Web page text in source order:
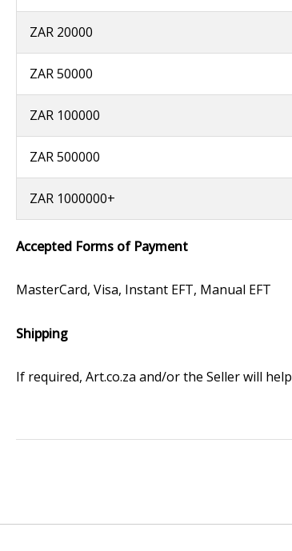
ZAR 20000
ZAR 50000
ZAR 100000
ZAR 500000
ZAR 1000000+
Accepted Forms of Payment
MasterCard, Visa, Instant EFT, Manual EFT
Shipping
If required, Art.co.za and/or the Seller will